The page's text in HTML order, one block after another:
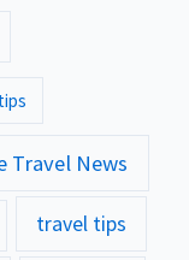
Travel News
travel tips